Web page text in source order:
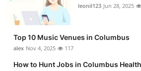
leonil123 Jun 28, 2025
Top 10 Music Venues in Columbus
alex Nov 4, 2025 117
How to Hunt Jobs in Columbus